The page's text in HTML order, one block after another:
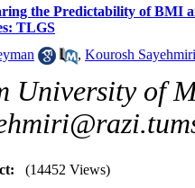
the Predictability of BMI
TLGS
, Kourosh Sayehmiri
University of
(14452 Views)